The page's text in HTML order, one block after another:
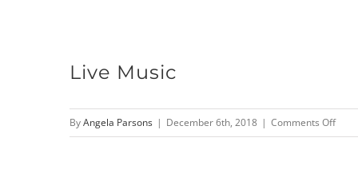
Live Music
ByAngela Parsons | December 6th, 2018 | Comments Offon
Live